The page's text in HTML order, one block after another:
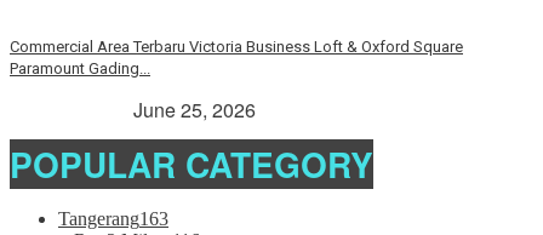
Commercial Area Terbaru Victoria Business Loft & Oxford Square
Paramount Gading...
June 25, 2026
POPULAR CATEGORY
Tangerang163